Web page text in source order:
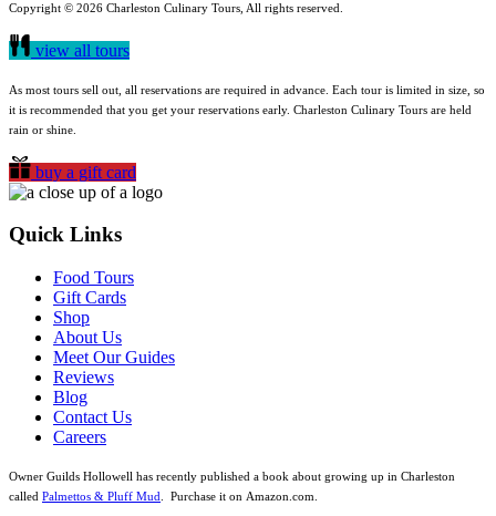
Copyright © 2026 Charleston Culinary Tours, All rights reserved.
view all tours
As most tours sell out, all reservations are required in advance. Each tour is limited in size, so
it is recommended that you get your reservations early. Charleston Culinary Tours are held
rain or shine.
buy a gift card
Quick Links
Food Tours
Gift Cards
Shop
About Us
Meet Our Guides
Reviews
Blog
Contact Us
Careers
Owner Guilds Hollowell has recently published a book about growing up in Charleston
called Palmettos & Pluff Mud . Purchase it on Amazon.com.